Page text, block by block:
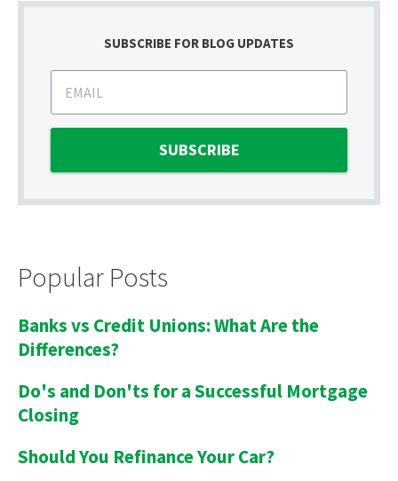
SUBSCRIBE FOR BLOG UPDATES
Popular Posts
Banks vs Credit Unions: What Are the
Differences?
Do's and Don'ts for a Successful Mortgage
Closing
Should You Refinance Your Car?